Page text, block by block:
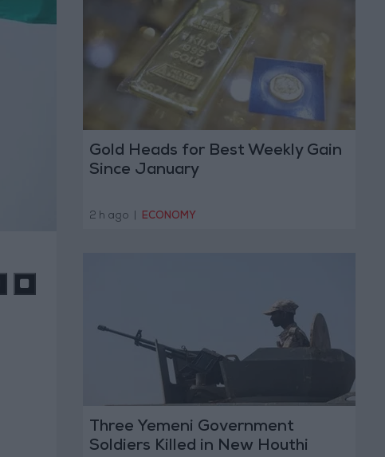
Gold Heads for Best Weekly Gain
Since January
2 h ago ECONOMY
Three Yemeni Government
Soldiers Killed in New Houthi